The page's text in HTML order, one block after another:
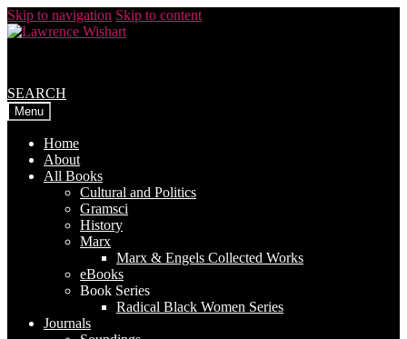
Skip to navigation Skip to content
SEARCH
Menu
Home
About
All Books
Cultural and Politics
Gramsci
History
Marx
Marx & Engels Collected Works
eBooks
Book Series
Radical Black Women Series
Journals